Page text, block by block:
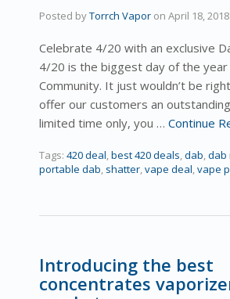
Posted byTorrch Vapor on April 18, 2018
Celebrate 4/20 with an exclusive
4/20 is the biggest day of the year
Community. It just wouldn’t be
offer our customers an
limited time only, you … Continue
Tags: 420 deal,best 420 deals,dab,dab
portable dab, shatter,vape deal,vape
Introducing the best
concentrates